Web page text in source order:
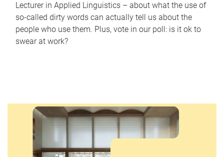
Lecturer in Applied Linguistics – about what the use of
so-called dirty words can actually tell us about the
people who use them. Plus, vote in our poll: is it ok to
swear at work?